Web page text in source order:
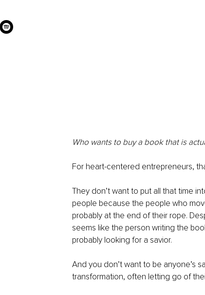
Who wants to buy a book that is
For heart-centered entrepreneurs,
They don’t want to put all that time
people because the people who
probably at the end of their rope.
seems like the person writing the
probably looking for a savior.
And you don’t want to be anyone’s
transformation, often letting go of